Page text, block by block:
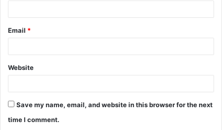
Email *
Website
Save my name, email, and website in this browser for the next
time I comment.